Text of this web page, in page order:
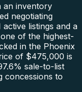
an inventory
negotiating
listings and a
of the highest-
in the Phoenix
of $475,000 is
sale-to-list
concessions to